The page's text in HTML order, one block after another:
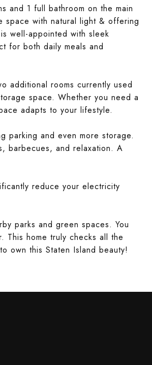
and 1 full bathroom on the main
space with natural light & offering
well-appointed with sleek
for both daily meals and
additional rooms currently used
space. Whether you need a
adapts to your lifestyle.
parking and even more storage.
barbecues, and relaxation. A
reduce your electricity
parks and green spaces. You
This home truly checks all the
own this Staten Island beauty!